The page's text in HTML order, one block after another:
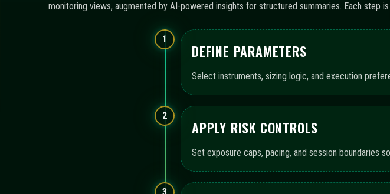
monitoring views, augmented by AI-powered insights for structured summaries. Each step
1
DEFINE PARAMETERS
Select instruments, sizing logic, and execution
2
APPLY RISK CONTROLS
Set exposure caps, pacing, and session boundaries